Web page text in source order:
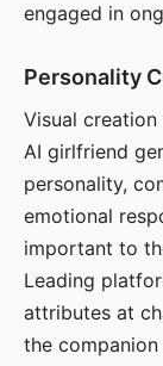
engaged in
Personality
Visual
AI girlfriend
personality,
emotional
important to
Leading
attributes at
the